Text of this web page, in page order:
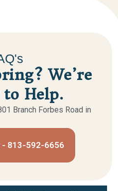
We’re
Help.
Branch Forbes Road in
- 813-592-6656